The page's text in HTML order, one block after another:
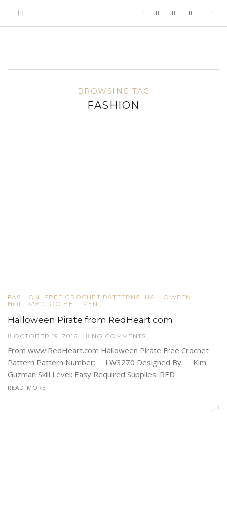
BROWSING TAG
FASHION
FASHION FREE CROCHET PATTERNS
HALLOWEEN
HOLIDAY CROCHET
MEN
Halloween Pirate from RedHeart.com
OCTOBER 19, 2016 NO COMMENTS
From www.RedHeart.com Halloween Pirate Free Crochet
Pattern Pattern Number: LW3270 Designed By: Kim
Guzman Skill Level: Easy Required Supplies: RED
READ MORE
3